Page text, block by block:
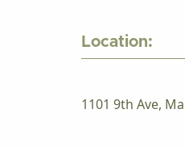
Location:
1101 9th Ave,